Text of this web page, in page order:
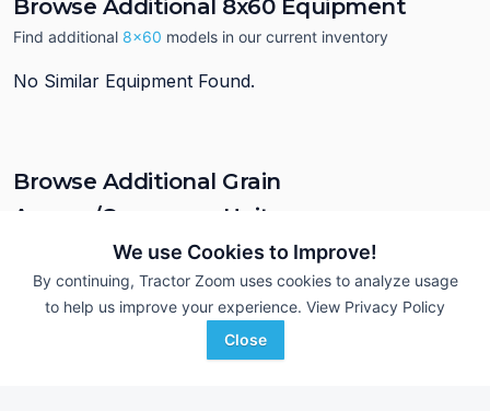
We use Cookies to Improve!
By continuing, Tractor Zoom uses cookies to analyze usage
to help us improve your experience. View Privacy Policy
Close
Browse Additional 8x60 Equipment
Find additional 8x60 models in our current inventory
No Similar Equipment Found.
Browse Additional Grain
Augers/Conveyors Units
Still looking for equipment? Find over 1,028units in
Augers/Conveyors
currently available on Tractor Zoom.